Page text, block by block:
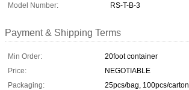
Model Number:
RS-T-B-3
Payment & Shipping Terms
Min Order:
20foot container
Price:
NEGOTIABLE
Packaging:
25pcs/bag, 100pcs/carton